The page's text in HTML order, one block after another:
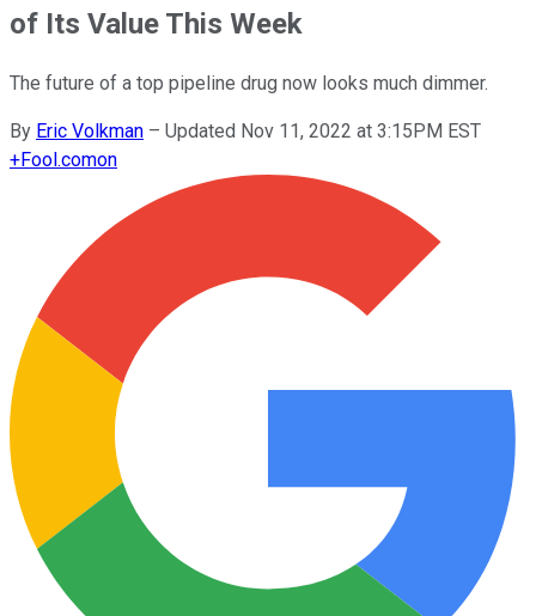
of Its Value This Week
The future of a top pipeline drug now looks much dimmer.
By Eric Volkman – Updated Nov 11, 2022 at 3:15PM EST
+Fool.comon